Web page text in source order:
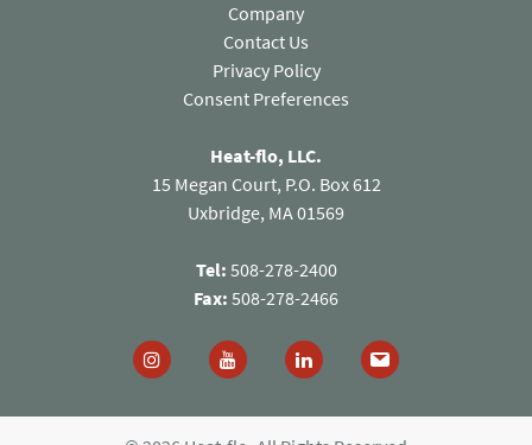
Company
Contact Us
Privacy Policy(opens in a new tab)
Consent Preferences
Heat-flo, LLC.
15 Megan Court, P.O. Box 612
Uxbridge, MA 01569
Tel: 508-278-2400
Fax: 508-278-2466
Follow us on Instagram (opens in a new tab)
Follow us on You Tube (opens in a
Follow us on Linked In